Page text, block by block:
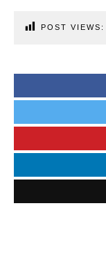
POST VIEWS: